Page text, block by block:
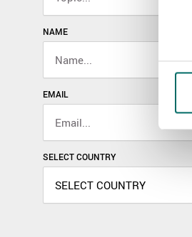
NAME
EMAIL
SELECT COUNTRY